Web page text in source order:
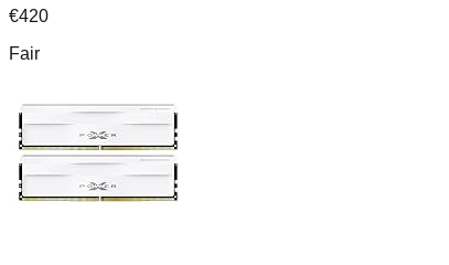
€420
Fair